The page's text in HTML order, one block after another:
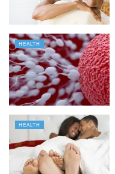
HEALTH
HEALTH